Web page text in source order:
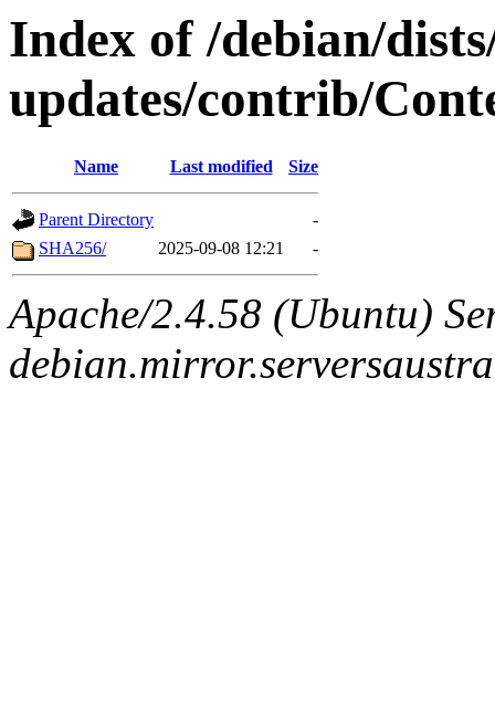
Index of /debian/
updates/contrib/
Name Last modified Size
Parent Directory
-
SHA256/
2025-09-08 12:21 -
Apache/2.4.58 (Ubuntu)